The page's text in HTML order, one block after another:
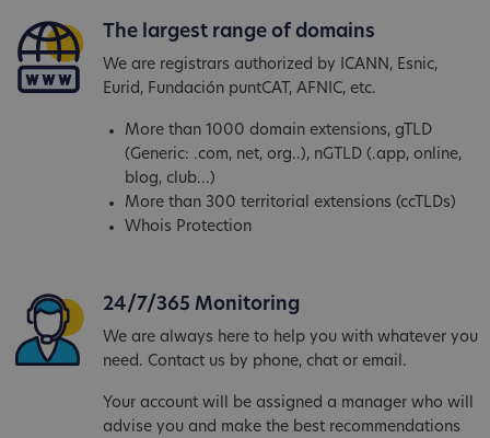
The largest range of domains
We are registrars authorized by ICANN, Esnic,
Eurid, Fundación puntCAT, AFNIC, etc.
More than 1000 domain extensions, gTLD
(Generic: .com, net, org..), nGTLD (.app, online,
blog, club...)
More than 300 territorial extensions (ccTLDs)
Whois Protection
24/7/365 Monitoring
We are always here to help you with whatever you
need. Contact us by phone, chat or email.
Your account will be assigned a manager who will
advise you and make the best recommendations